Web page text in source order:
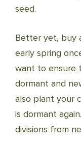
seed.
Better yet, buy
early spring
want to ensure
dormant and
also plant your
is dormant
divisions from